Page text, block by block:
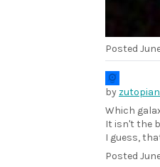
Posted
by zutopian
Which
It isn't the
I guess,
Posted